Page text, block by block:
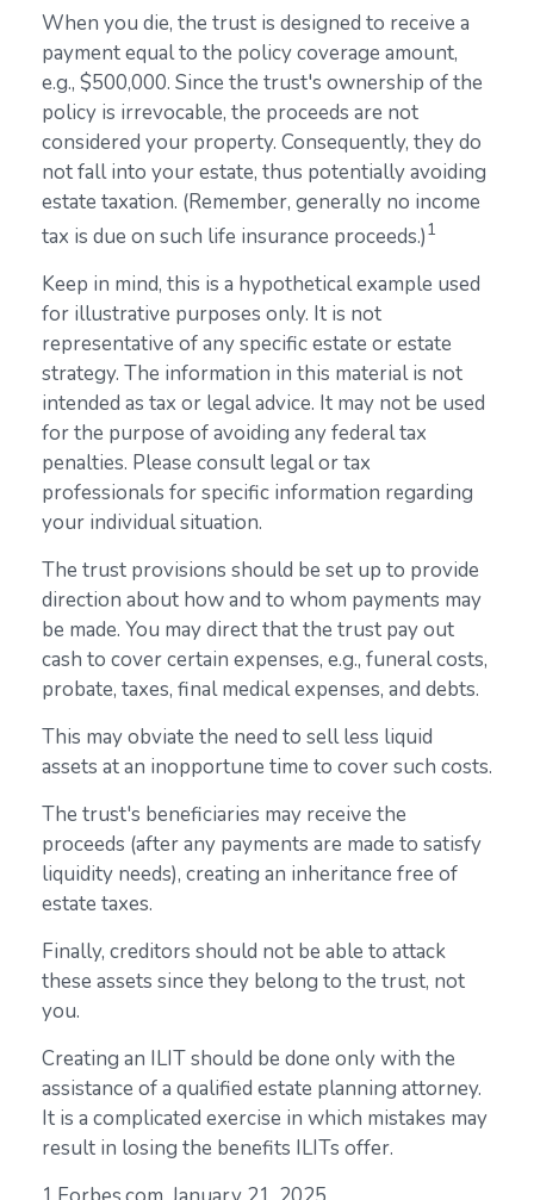
When you die, the trust is designed to receive a
payment equal to the policy coverage amount,
e.g., $500,000. Since the trust's ownership of the
policy is irrevocable, the proceeds are not
considered your property. Consequently, they do
not fall into your estate, thus potentially avoiding
estate taxation. (Remember, generally no income
tax is due on such life insurance proceeds.)1
Keep in mind, this is a hypothetical example used
for illustrative purposes only. It is not
representative of any specific estate or estate
strategy. The information in this material is not
intended as tax or legal advice. It may not be used
for the purpose of avoiding any federal tax
penalties. Please consult legal or tax
professionals for specific information regarding
your individual situation.
The trust provisions should be set up to provide
direction about how and to whom payments may
be made. You may direct that the trust pay out
cash to cover certain expenses, e.g., funeral costs,
probate, taxes, final medical expenses, and debts.
This may obviate the need to sell less liquid
assets at an inopportune time to cover such costs.
The trust's beneficiaries may receive the
proceeds (after any payments are made to satisfy
liquidity needs), creating an inheritance free of
estate taxes.
Finally, creditors should not be able to attack
these assets since they belong to the trust, not
you.
Creating an ILIT should be done only with the
assistance of a qualified estate planning attorney.
It is a complicated exercise in which mistakes may
result in losing the benefits ILITs offer.